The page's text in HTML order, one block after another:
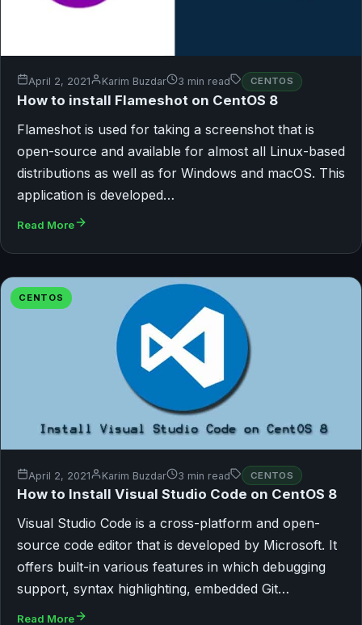
April 2, 2021 Karim Buzdar 3 min read CENTOS
How to install Flameshot on CentOS 8
Flameshot is used for taking a screenshot that is
open-source and available for almost all Linux-based
distributions as well as for Windows and macOS. This
application is developed…
Read More
CENTOS
April 2, 2021 Karim Buzdar 3 min read CENTOS
How to Install Visual Studio Code on CentOS 8
Visual Studio Code is a cross-platform and open-
source code editor that is developed by Microsoft. It
offers built-in various features in which debugging
support, syntax highlighting, embedded Git…
Read More